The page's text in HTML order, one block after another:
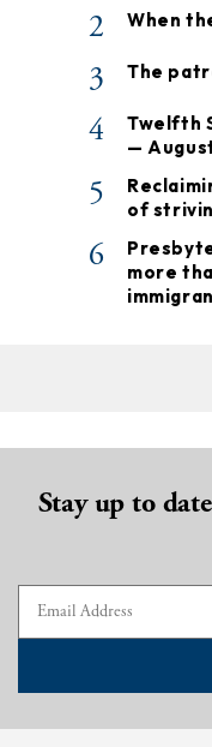
2 When
3 The
4
Twelfth
—
5
of
6
more
Stay up to